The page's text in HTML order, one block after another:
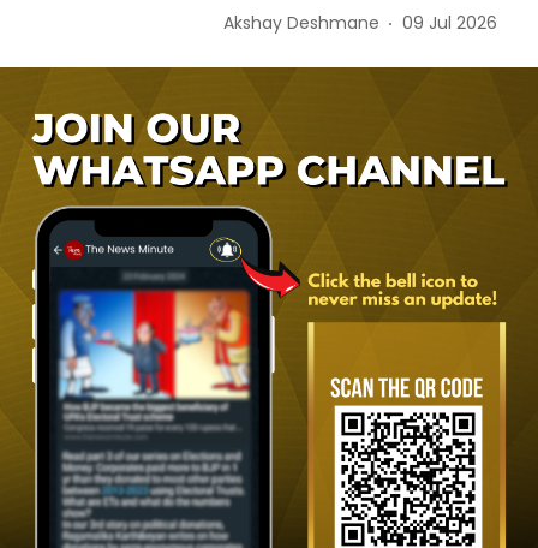
Akshay Deshmane 09 Jul 2026